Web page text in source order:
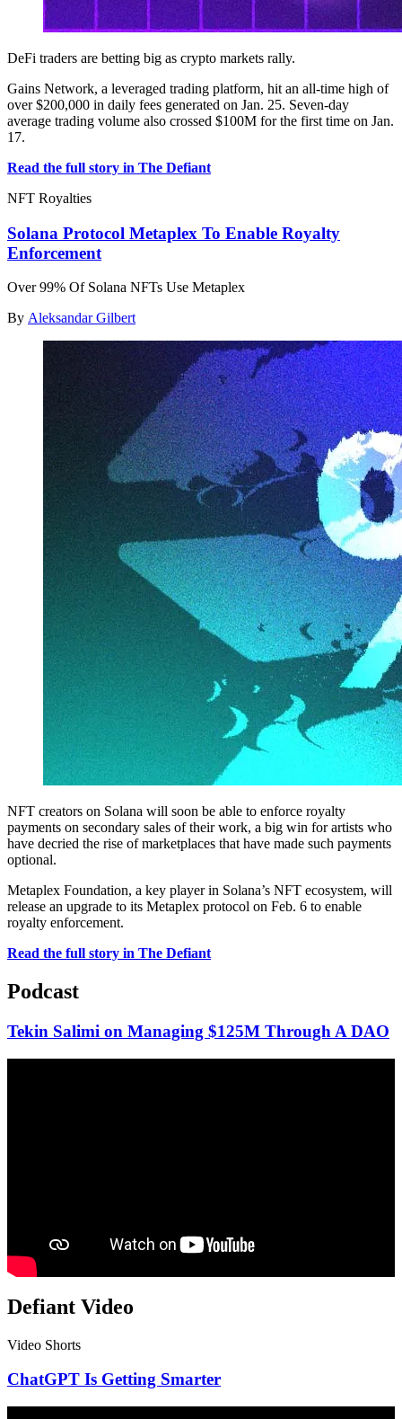
DeFi traders are betting big as crypto markets rally.
Gains Network, a leveraged trading platform, hit an all-time high of
over $200,000 in daily fees generated on Jan. 25. Seven-day
average trading volume also crossed $100M for the first time on Jan.
17.
Read the full story in The Defiant
NFT Royalties
Solana Protocol Metaplex To Enable Royalty
Enforcement
Over 99% Of Solana NFTs Use Metaplex
By Aleksandar Gilbert
NFT creators on Solana will soon be able to enforce royalty
payments on secondary sales of their work, a big win for artists who
have decried the rise of marketplaces that have made such payments
optional.
Metaplex Foundation, a key player in Solana’s NFT ecosystem, will
release an upgrade to its Metaplex protocol on Feb. 6 to enable
royalty enforcement.
Read the full story in The Defiant
Podcast
Tekin Salimi on Managing $125M Through A DAO
Defiant Video
Video Shorts
ChatGPT Is Getting Smarter